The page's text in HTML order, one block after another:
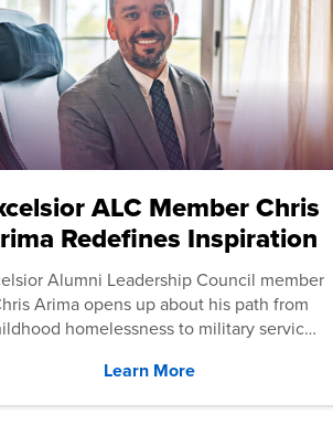
ALC Member Chris
Redefines Inspiration
Alumni Leadership Council member
Arima opens up about his path from
homelessness to military service
Learn More